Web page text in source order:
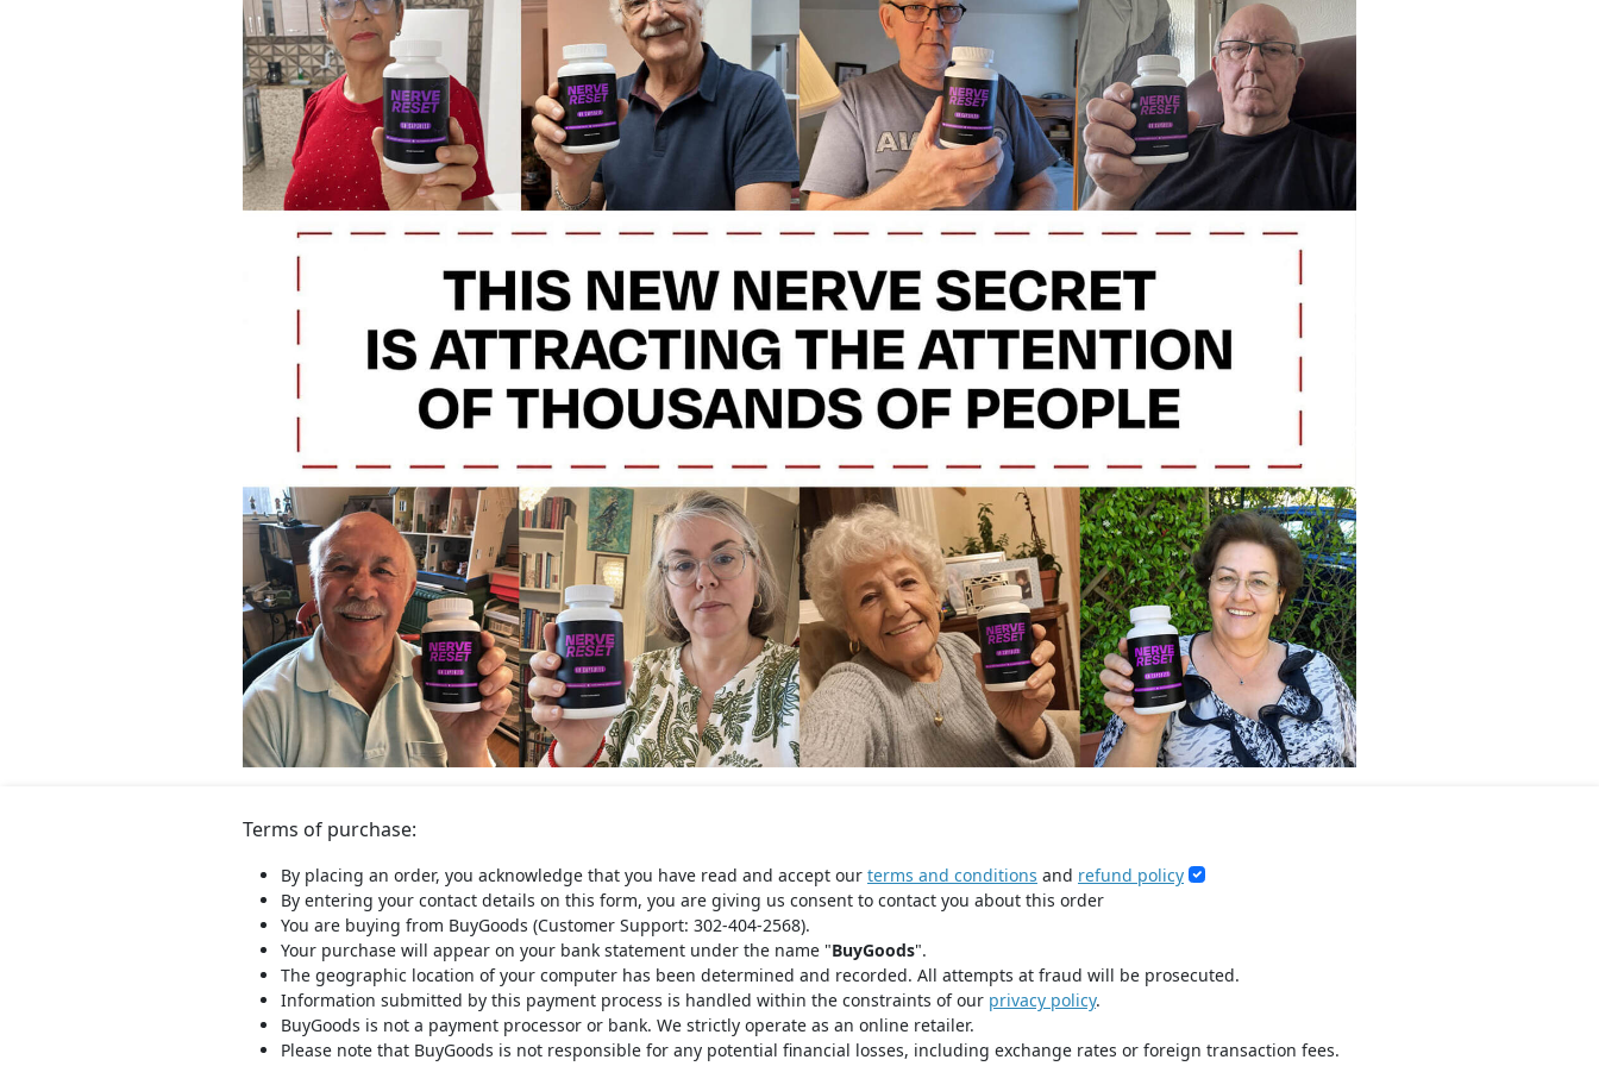
Terms of purchase:
By placing an order, you acknowledge that you have read and accept our terms and conditions and refund policy
By entering your contact details on this form, you are giving us consent to contact you about this order
You are buying from BuyGoods (Customer Support: 302-404-2568).
Your purchase will appear on your bank statement under the name "BuyGoods".
The geographic location of your computer has been determined and recorded. All attempts at fraud will be prosecuted.
Information submitted by this payment process is handled within the constraints of our privacy policy.
BuyGoods is not a payment processor or bank. We strictly operate as an online retailer.
Please note that BuyGoods is not responsible for any potential financial losses, including exchange rates or foreign transaction fees.